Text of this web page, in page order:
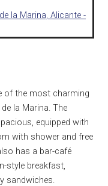
of the most charming
la Marina. The
equipped with
with shower and free
has a bar-café
style breakfast,
sandwiches.